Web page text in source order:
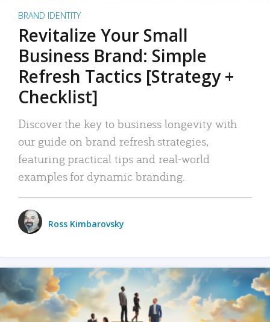
BRAND IDENTITY
Revitalize Your Small
Business Brand: Simple
Refresh Tactics [Strategy +
Checklist]
Discover the key to business longevity with
our guide on brand refresh strategies,
featuring practical tips and real-world
examples for dynamic branding.
Ross Kimbarovsky